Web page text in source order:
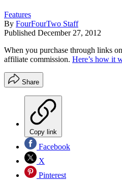
Features
By FourFourTwo Staff
Published December 27, 2012
When you purchase through links
affiliate commission. Here’s how it
Share
Copy link
Facebook
X
Pinterest